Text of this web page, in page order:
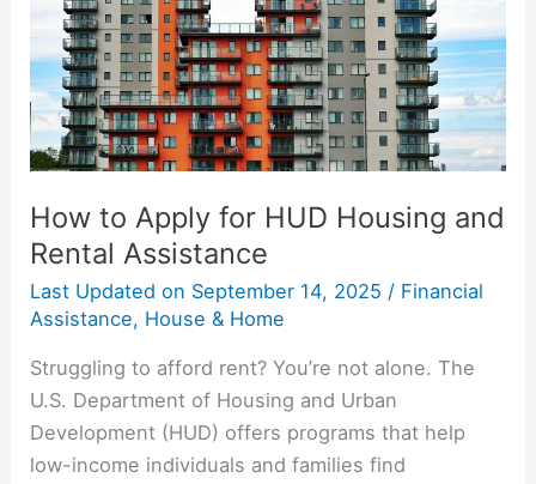
How to Apply for HUD Housing and
Rental Assistance
Last Updated on September 14, 2025 / Financial
Assistance, House & Home
Struggling to afford rent? You’re not alone. The
U.S. Department of Housing and Urban
Development (HUD) offers programs that help
low-income individuals and families find
and
Rental
Assistance